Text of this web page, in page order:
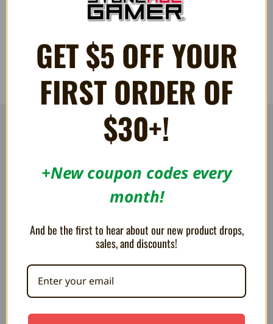
Flash Cart Downloads
Affiliate Program
RSS
SUBSCRIBE TO OUR NEWSLETTER
GET $5 OFF YOUR
FIRST ORDER OF
$30+!
+New coupon codes every
month!
And be the first to hear about our new product drops,
sales, and discounts!